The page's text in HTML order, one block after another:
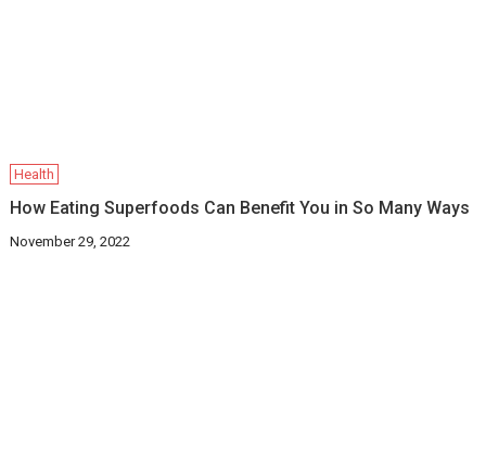
Health
How Eating Superfoods Can Benefit You in So Many Ways
November 29, 2022